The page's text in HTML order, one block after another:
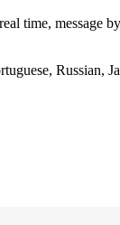
time,
Russian,